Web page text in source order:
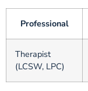
Professional
Therapist
(LCSW, LPC)